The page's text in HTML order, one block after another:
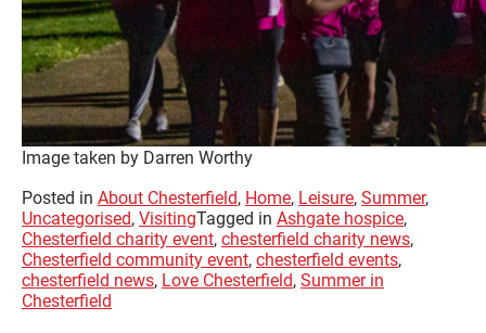
Image taken by Darren Worthy
Posted in About Chesterfield, Home, Leisure, Summer,
Uncategorised, VisitingTagged in Ashgate hospice,
Chesterfield charity event, chesterfield charity news,
Chesterfield community event, chesterfield events,
chesterfield news, Love Chesterfield, Summer in
Chesterfield